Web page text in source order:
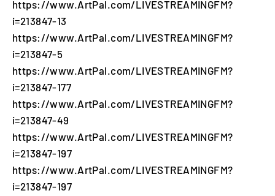
https://www.ArtPal.com/LIVESTREAMINGFM?
i=213847-13
https://www.ArtPal.com/LIVESTREAMINGFM?
i=213847-5
https://www.ArtPal.com/LIVESTREAMINGFM?
i=213847-177
https://www.ArtPal.com/LIVESTREAMINGFM?
i=213847-49
https://www.ArtPal.com/LIVESTREAMINGFM?
i=213847-197
https://www.ArtPal.com/LIVESTREAMINGFM?
i=213847-197